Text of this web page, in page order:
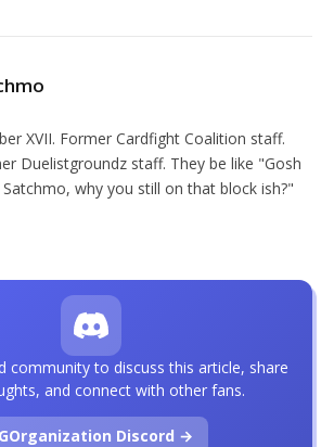
XVII. Former Cardfight Coalition staff.
Duelistgroundz staff. They be like "Gosh
why you still on that block ish?"
community to discuss this article, share
and connect with other fans.
Discord →